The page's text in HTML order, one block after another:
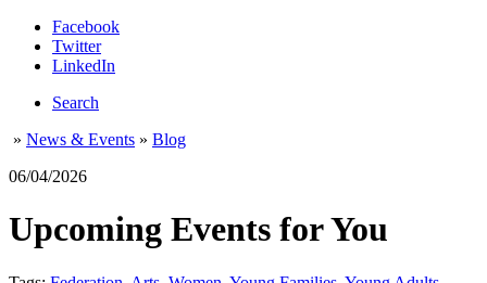
Facebook
Twitter
LinkedIn
Search
» News & Events » Blog
06/04/2026
Upcoming Events for You